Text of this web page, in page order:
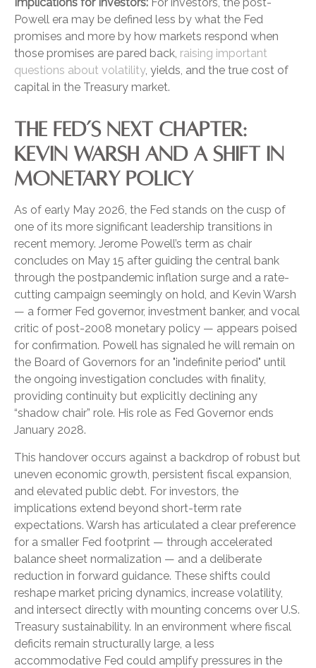
Powell era may be defined less by what the Fed
promises and more by how markets respond when
those promises are pared back, raising important
questions about volatility, yields, and the true cost of
capital in the Treasury market.
THE FED’S NEXT CHAPTER:
KEVIN WARSH AND A SHIFT IN
MONETARY POLICY
As of early May 2026, the Fed stands on the cusp of
one of its more significant leadership transitions in
recent memory. Jerome Powell’s term as chair
concludes on May 15 after guiding the central bank
through the postpandemic inflation surge and a rate-
cutting campaign seemingly on hold, and Kevin Warsh
— a former Fed governor, investment banker, and vocal
critic of post-2008 monetary policy — appears poised
for confirmation. Powell has signaled he will remain on
the Board of Governors for an "indefinite period" until
the ongoing investigation concludes with finality,
providing continuity but explicitly declining any
“shadow chair” role. His role as Fed Governor ends
January 2028.
This handover occurs against a backdrop of robust but
uneven economic growth, persistent fiscal expansion,
and elevated public debt. For investors, the
implications extend beyond short-term rate
expectations. Warsh has articulated a clear preference
for a smaller Fed footprint — through accelerated
balance sheet normalization — and a deliberate
reduction in forward guidance. These shifts could
reshape market pricing dynamics, increase volatility,
and intersect directly with mounting concerns over U.S.
Treasury sustainability. In an environment where fiscal
deficits remain structurally large, a less
accommodative Fed could amplify pressures in the